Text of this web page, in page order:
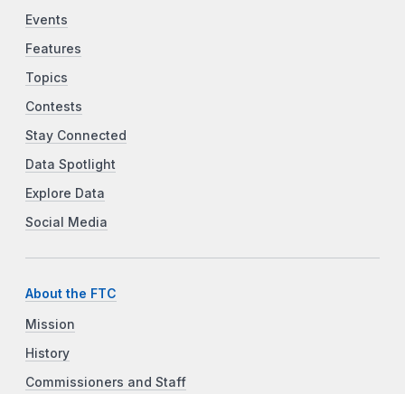
Events
Features
Topics
Contests
Stay Connected
Data Spotlight
Explore Data
Social Media
About the FTC
Mission
History
Commissioners and Staff